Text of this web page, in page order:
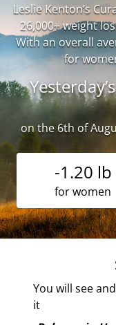
Leslie Kenton’s
26,000+ weight
With an overall
for
on the 6th of
-1.20 lb
for women
You will see
it